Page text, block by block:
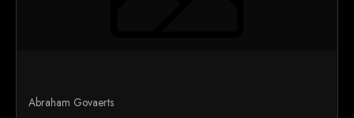
Abraham Govaerts